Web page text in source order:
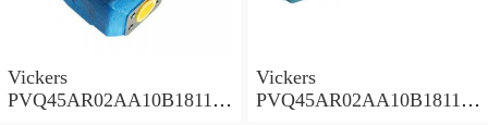
Vickers
PVQ45AR02AA10B181100
Vickers
PVQ45AR02AA10B181100